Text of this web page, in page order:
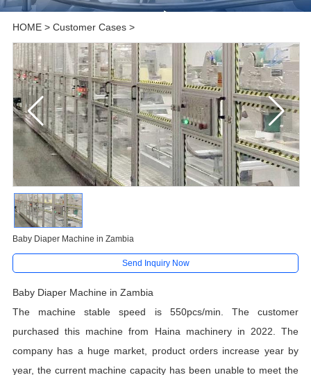
HOME> Customer Cases>
Baby Diaper Machine in Zambia
Send Inquiry Now
Baby Diaper Machine in Zambia
The machine stable speed is 550pcs/min. The customer
purchased this machine from Haina machinery in 2022. The
company has a huge market, product orders increase year by
year, the current machine capacity has been unable to meet the